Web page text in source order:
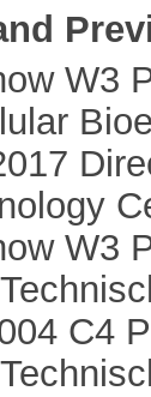
W3
W3
C4